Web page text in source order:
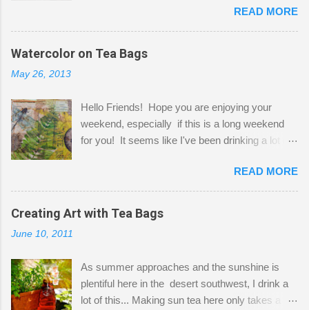
Shatzie and Fetzer. Hurry and grab a seat
before Fetzer beats you to it! Along this side of
the wall I've managed to squeeze in 2 computer
desks and a lot of my stuff. As you can see, my
a bit of every media, therefore it's easy to run
out of space. So, what I try to do is utilize my
small space by storing my supplies in plastic
that when she visits she doesn't mind hanging
her clothes on a hook on the door. :-) I am
always on the look out for interesting containers
jars. Vintage sp...
READ MORE
Watercolor on Tea Bags
May 26, 2013
Hello Friends! Hope you are enjoying your
weekend, especially if this is a long weekend
for you! It seems like I've been drinking a lot of
tea bags and get creative! This is a mixed-
media piece on watercolor paper. First, I tore
pieces of the tea bags and glued them to the
watercolor paper to start my background. This
the tea bags for added interest. I love the color
and texture the tea bags create. After the
background was dry, I started to sketch out my
READ MORE
Creating Art with Tea Bags
June 10, 2011
As summer approaches and the sunshine is
plentiful here in the desert southwest, I drink a
lot of this... Making sun tea here only takes a